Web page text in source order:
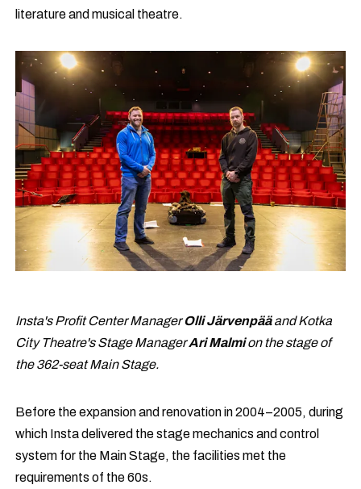
literature and musical theatre.
Insta's Profit Center ManagerOlli Järvenpääand Kotka
City Theatre's Stage ManagerAri Malmion the stage of
the 362-seat Main Stage.
Before the expansion and renovation in 2004–2005, during
which Insta delivered the stage mechanics and control
system for the Main Stage, the facilities met the
requirements of the 60s.